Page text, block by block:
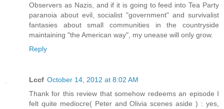
Observers as Nazis, and if it is going to feed into Tea Party
paranoia about evil, socialist "government" and survivalist
fantasies about small communities in the countryside
maintaining "the American way", my unease will only grow.
Reply
Lccf October 14, 2012 at 8:02 AM
Thank for this review that somehow redeems an episode I
felt quite mediocre( Peter and Olivia scenes aside ) : yes,